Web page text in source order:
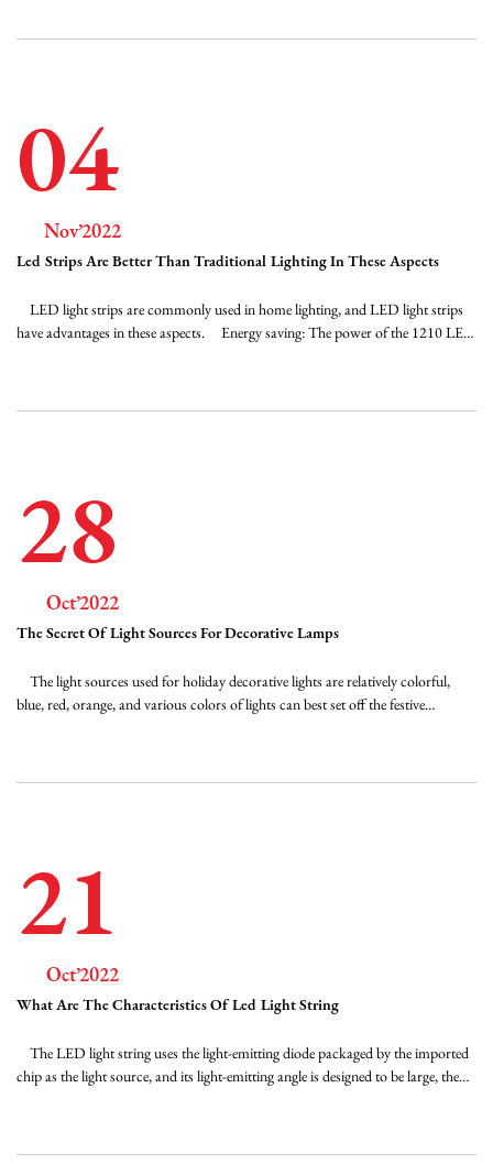
04
Nov’2022
Led Strips Are Better Than Traditional Lighting In These Aspects
LED light strips are commonly used in home lighting, and LED light strips
have advantages in these aspects. Energy saving: The power of the 1210 LED
28
Oct’2022
The Secret Of Light Sources For Decorative Lamps
The light sources used for holiday decorative lights are relatively colorful,
blue, red, orange, and various colors of lights can best set off the festive
21
Oct’2022
What Are The Characteristics Of Led Light String
The LED light string uses the light-emitting diode packaged by the imported
chip as the light source, and its light-emitting angle is designed to be large, the